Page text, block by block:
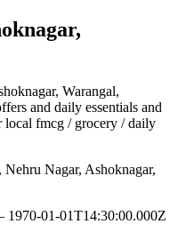
Warangal,
and daily essentials and
local fmcg / grocery / daily
Nagar, Ashoknagar,
1970-01-01T14:30:00.000Z